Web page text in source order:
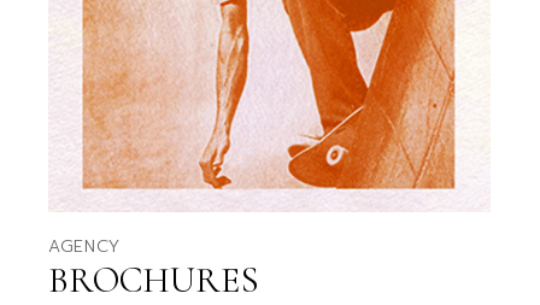
AGENCY
BROCHURES